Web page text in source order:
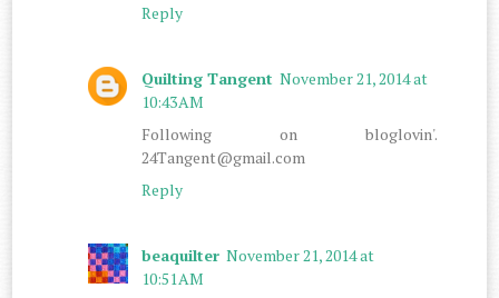
Reply
Quilting Tangent November 21, 2014 at
10:43 AM
Following on bloglovin'.
24Tangent@gmail.com
Reply
beaquilter November 21, 2014 at
10:51 AM